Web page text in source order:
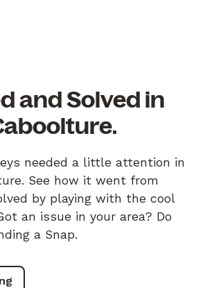
and Solved in
needed a little attention in
See how it went from
by playing with the cool
an issue in your area? Do
a Snap.